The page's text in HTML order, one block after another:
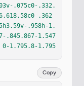
.075c0-.332.
.362
.958h-1.
.845.867-1.547
1.795.8-1.795
Copy